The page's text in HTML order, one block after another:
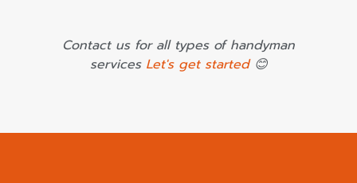
Contact us for all types of handyman
services Let's get started😊